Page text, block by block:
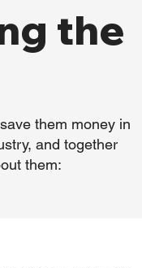
the
them money in
and together
them: